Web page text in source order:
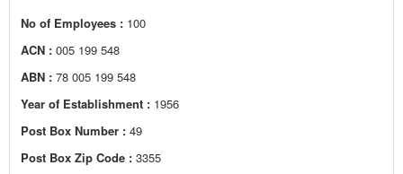
No of Employees : 100
ACN : 005 199 548
ABN : 78 005 199 548
Year of Establishment : 1956
Post Box Number : 49
Post Box Zip Code : 3355